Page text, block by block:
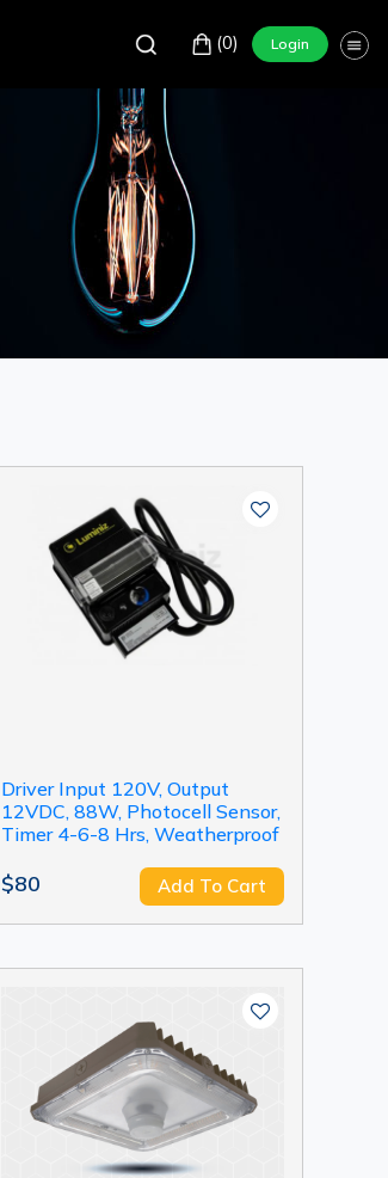
(0) Login
Driver Input 120V, Output
12VDC, 88W, Photocell Sensor,
Timer 4-6-8 Hrs, Weatherproof
$80 Add To Cart